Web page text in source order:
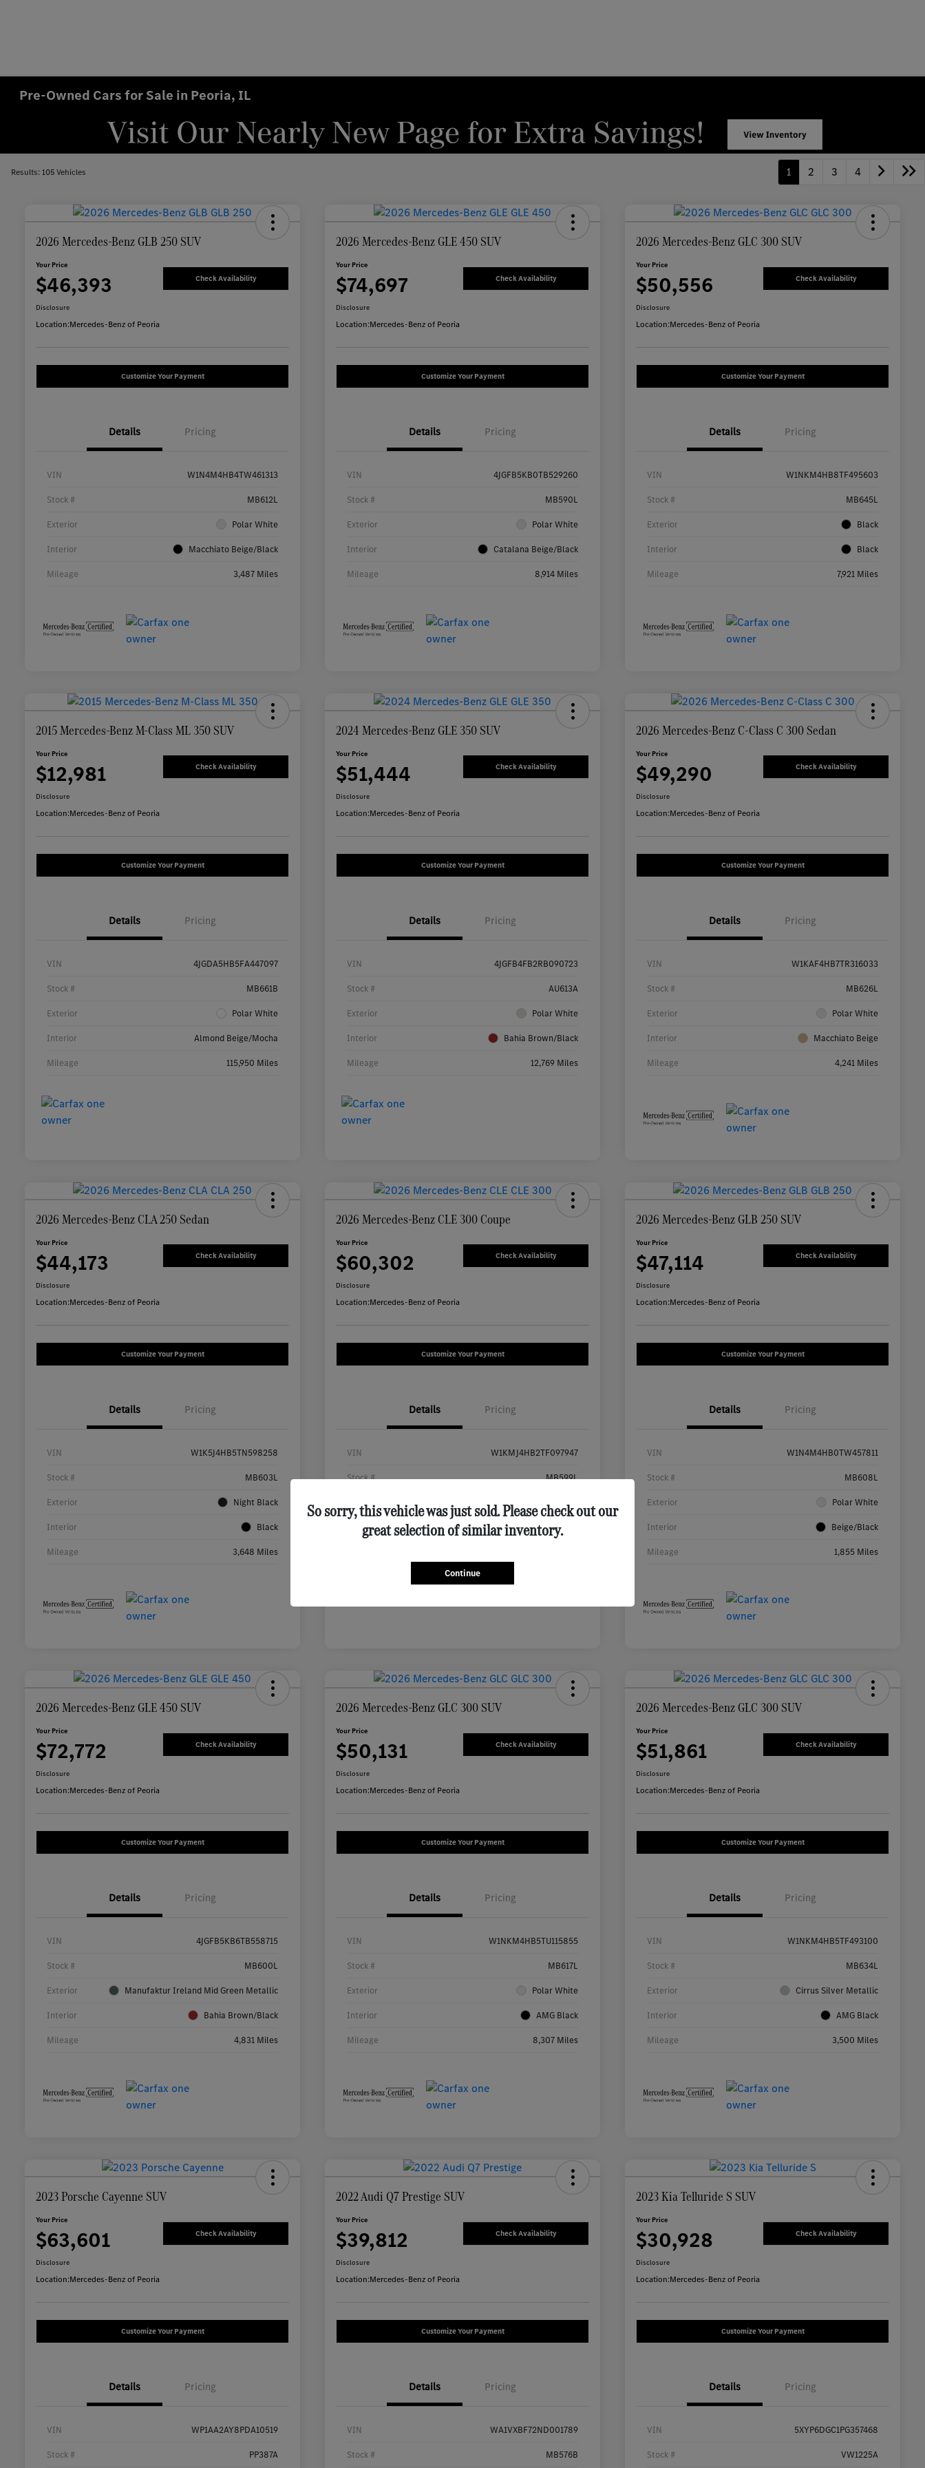
Pre-Owned Cars for Sale in Peoria, IL
Results: 105 Vehicles 1 2 3 4
2026 Mercedes-Benz GLB 250 SUV
Your Price
$46,393 Check Availability
Disclosure
Location:Mercedes-Benz of Peoria
Customize Your Payment
Details Pricing
VIN W1N4M4HB4TW461313
Stock # MB612L
Exterior Polar White
Interior Macchiato Beige/Black
Mileage 3,487 Miles
2026 Mercedes-Benz GLE 450 SUV
Your Price
$74,697 Check Availability
Disclosure
Location:Mercedes-Benz of Peoria
Customize Your Payment
Details Pricing
VIN 4JGFB5KB0TB529260
Stock # MB590L
Exterior Polar White
Interior Catalana Beige/Black
Mileage 8,914 Miles
2026 Mercedes-Benz GLC 300 SUV
Your Price
$50,556 Check Availability
Disclosure
Location:Mercedes-Benz of Peoria
Customize Your Payment
Details Pricing
VIN W1NKM4HB8TF495603
Stock # MB645L
Exterior Black
Interior Black
Mileage 7,921 Miles
2015 Mercedes-Benz M-Class ML 350 SUV
Your Price
$12,981 Check Availability
Disclosure
Location:Mercedes-Benz of Peoria
Customize Your Payment
Details Pricing
VIN 4JGDA5HB5FA447097
Stock # MB661B
Exterior Polar White
Interior Almond Beige/Mocha
Mileage 115,950 Miles
2024 Mercedes-Benz GLE 350 SUV
Your Price
$51,444 Check Availability
Disclosure
Location:Mercedes-Benz of Peoria
Customize Your Payment
Details Pricing
VIN 4JGFB4FB2RB090723
Stock # AU613A
Exterior Polar White
Interior Bahia Brown/Black
Mileage 12,769 Miles
2026 Mercedes-Benz C-Class C 300 Sedan
Your Price
$49,290 Check Availability
Disclosure
Location:Mercedes-Benz of Peoria
Customize Your Payment
Details Pricing
VIN W1KAF4HB7TR316033
Stock # MB626L
Exterior Polar White
Interior Macchiato Beige
Mileage 4,241 Miles
2026 Mercedes-Benz CLA 250 Sedan
Your Price
$44,173 Check Availability
Disclosure
Location:Mercedes-Benz of Peoria
Customize Your Payment
Details Pricing
VIN W1K5J4HB5TN598258
Stock # MB603L
Exterior Night Black
Interior Black
Mileage 3,648 Miles
2026 Mercedes-Benz CLE 300 Coupe
Your Price
$60,302 Check Availability
Disclosure
Location:Mercedes-Benz of Peoria
Customize Your Payment
Details Pricing
VIN W1KMJ4HB2TF097947
Stock # MB599L
Exterior Black
Interior Black
2026 Mercedes-Benz GLB 250 SUV
Your Price
$47,114 Check Availability
Disclosure
Location:Mercedes-Benz of Peoria
Customize Your Payment
Details Pricing
VIN W1N4M4HB0TW457811
Stock # MB608L
Exterior Polar White
Interior Beige/Black
Mileage 1,855 Miles
2026 Mercedes-Benz GLE 450 SUV
Your Price
$72,772 Check Availability
Disclosure
Location:Mercedes-Benz of Peoria
Customize Your Payment
Details Pricing
VIN 4JGFB5KB6TB558715
Stock # MB600L
Exterior Manufaktur Ireland Mid Green Metallic
Interior Bahia Brown/Black
Mileage 4,831 Miles
2026 Mercedes-Benz GLC 300 SUV
Your Price
$50,131 Check Availability
Disclosure
Location:Mercedes-Benz of Peoria
Customize Your Payment
Details Pricing
VIN W1NKM4HB5TU115855
Stock # MB617L
Exterior Polar White
Interior AMG Black
Mileage 8,307 Miles
2026 Mercedes-Benz GLC 300 SUV
Your Price
$51,861 Check Availability
Disclosure
Location:Mercedes-Benz of Peoria
Customize Your Payment
Details Pricing
VIN W1NKM4HB5TF493100
Stock # MB634L
Exterior Cirrus Silver Metallic
Interior AMG Black
Mileage 3,500 Miles
2023 Porsche Cayenne SUV
Your Price
$63,601 Check Availability
Disclosure
Location:Mercedes-Benz of Peoria
Customize Your Payment
Details Pricing
VIN WP1AA2AY8PDA10519
Stock # PP387A
2022 Audi Q7 Prestige SUV
Your Price
$39,812 Check Availability
Disclosure
Location:Mercedes-Benz of Peoria
Customize Your Payment
Details Pricing
VIN WA1VXBF72ND001789
Stock # MB576B
2023 Kia Telluride S SUV
Your Price
$30,928 Check Availability
Disclosure
Location:Mercedes-Benz of Peoria
Customize Your Payment
Details Pricing
VIN 5XYP6DGC1PG357468
Stock # VW1225A
So sorry, this vehicle was just sold. Please check out our
great selection of similar inventory.
Continue